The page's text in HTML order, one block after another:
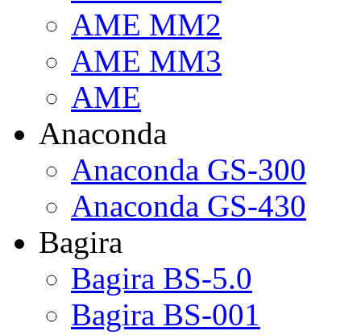
AME MM2
AME MM3
AME
Anaconda
Anaconda GS-300
Anaconda GS-430
Bagira
Bagira BS-5.0
Bagira BS-001